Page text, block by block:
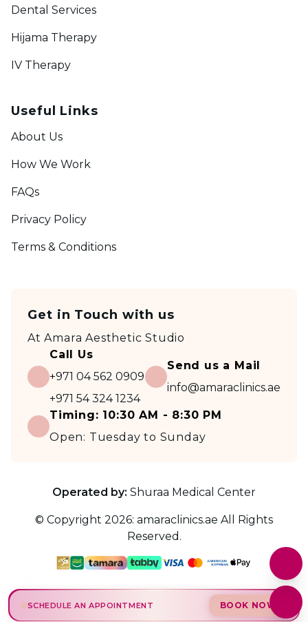
Dental Services
Hijama Therapy
IV Therapy
Useful Links
About Us
How We Work
FAQs
Privacy Policy
Terms & Conditions
Get in Touch with us
AtAmara Aesthetic Studio
Call Us
+971 04 562 0909
+971 54 324 1234
Send us a Mail
info@amaraclinics.ae
Timing: 10:30 AM - 8:30 PM
Open: Tuesday to Sunday
Operated by: Shuraa Medical Center
© Copyright 2026: amaraclinics.ae All Rights
Reserved.
SCHEDULE AN APPOINTMENT BOOK NOW